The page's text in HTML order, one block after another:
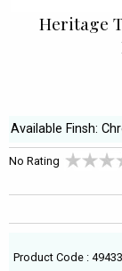
Heritage
Available Finsh:
No Rating
Product Code : 49433